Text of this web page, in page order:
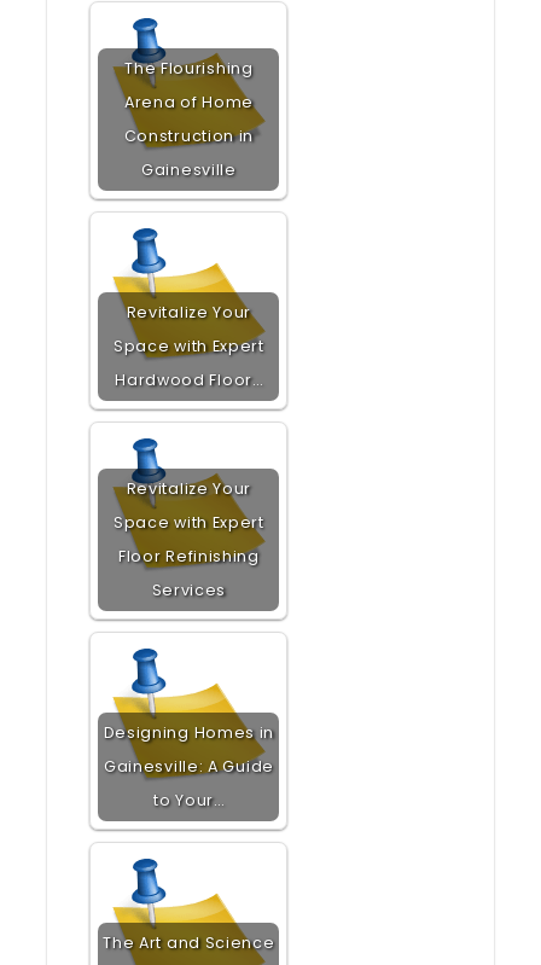
The Flourishing
Arena of Home
Construction in
Gainesville
Revitalize Your
Space with Expert
Hardwood Floor…
Revitalize Your
Space with Expert
Floor Refinishing
Services
Designing Homes in
Gainesville: A Guide
to Your…
The Art and Science